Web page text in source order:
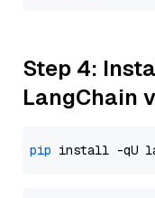
Step 4:
LangChain
pip